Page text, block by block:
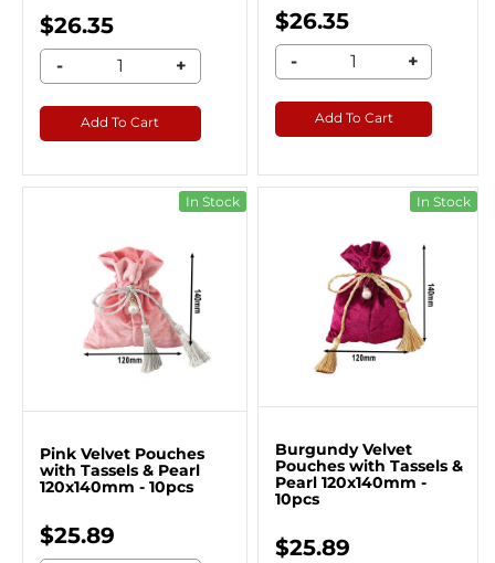
$26.35
- +
Add To Cart
$26.35
- +
Add To Cart
In Stock
Pink Velvet Pouches
with Tassels & Pearl
120x140mm - 10pcs
$25.89
In Stock
Burgundy Velvet
Pouches with Tassels &
Pearl 120x140mm -
10pcs
$25.89